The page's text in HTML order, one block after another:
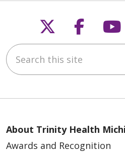
05/07/2026
05/06/2026
Follow us
Search this site
About Trinity Health
Awards and Recognition